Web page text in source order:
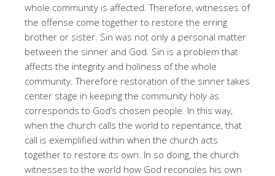
whole community is affected. Therefore, witnesses of
the offense come together to restore the erring
brother or sister. Sin was not only a personal matter
between the sinner and God. Sin is a problem that
affects the integrity and holiness of the whole
community. Therefore restoration of the sinner takes
center stage in keeping the community holy as
corresponds to God’s chosen people. In this way,
when the church calls the world to repentance, that
call is exemplified within when the church acts
together to restore its own. In so doing, the church
witnesses to the world how God reconciles his own